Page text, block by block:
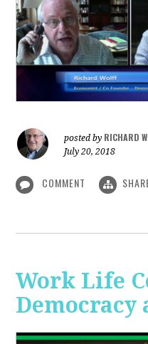
posted by RICHARD
July 20, 2018
COMMENT
Work Life
Democracy